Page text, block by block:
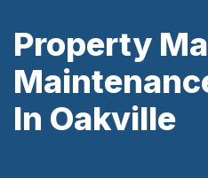
Property
In Oakville